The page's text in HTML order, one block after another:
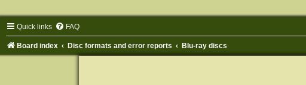
Quick links FAQ
Board index Disc formats and error reports Blu-ray discs